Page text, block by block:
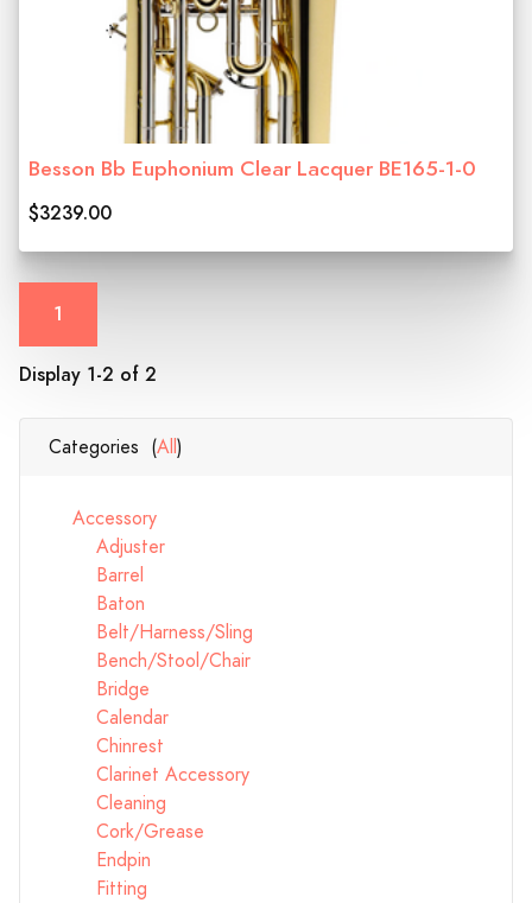
Besson Bb Euphonium Clear Lacquer BE165-1-0
$3239.00
1
Display 1-2 of 2
Categories (All)
Accessory
Adjuster
Barrel
Baton
Belt/Harness/Sling
Bench/Stool/Chair
Bridge
Calendar
Chinrest
Clarinet Accessory
Cleaning
Cork/Grease
Endpin
Fitting